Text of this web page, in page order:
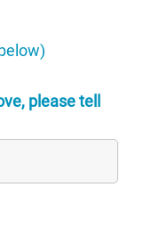
please tell